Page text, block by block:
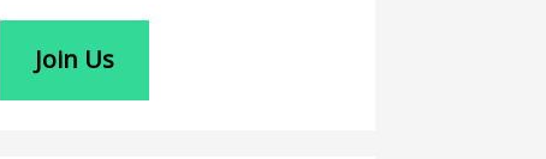
Join Us